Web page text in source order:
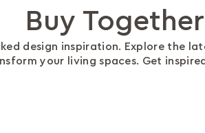
Buy Together
design inspiration. Explore the
your living spaces. Get